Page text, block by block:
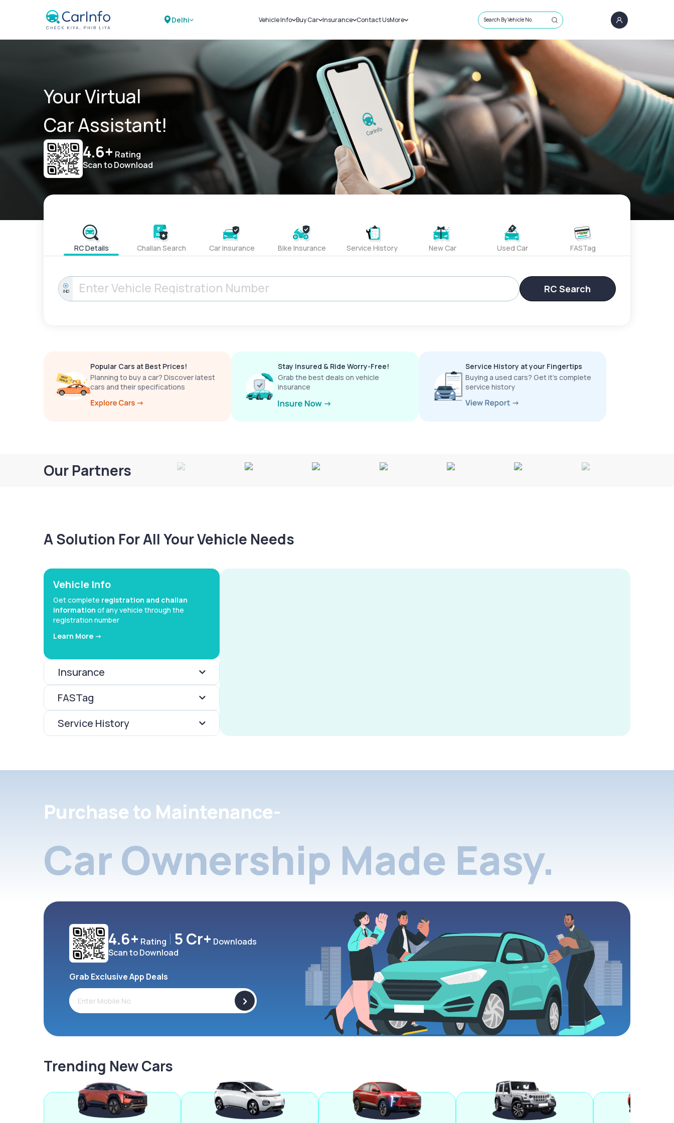
Delhi Vehicle Info
Challans
RTO Details
Service History
Buy Car
New Cars
Used Cars
Insurance
Car Insurance
Bike Insurance
Contact UsMore
Sell Car
Loans
Blog
About Us
Search By Vehicle No.
Your Virtual
Car Assistant!
4.6+ Rating
Scan to Download
RC Details Challan Search Car Insurance Bike Insurance Service History New Car Used Car FASTag
IND RC Search
Popular Cars at Best Prices!
Planning to buy a car? Discover latest
cars and their specifications
Stay Insured & Ride Worry-Free!
Grab the best deals on vehicle
insurance
Service History at your Fingertips
Buying a used cars? Get it’s complete
service history
Our Partners
A Solution For All Your Vehicle Needs
Vehicle Info
Get complete registration and challan
information of any vehicle through the
registration number
Learn More ->
Insurance
FASTag
Service History
Purchase to Maintenance-
Car Ownership Made Easy.
4.6+ Rating 5 Cr+ Downloads
Scan to Download
Grab Exclusive App Deals
>
Trending New Cars